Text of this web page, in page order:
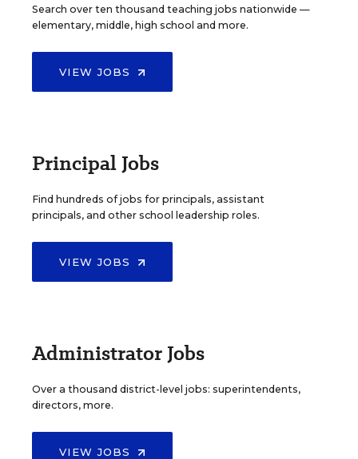
Search over ten thousand teaching jobs nationwide —
elementary, middle, high school and more.
VIEW JOBS
Principal Jobs
Find hundreds of jobs for principals, assistant
principals, and other school leadership roles.
VIEW JOBS
Administrator Jobs
Over a thousand district-level jobs: superintendents,
directors, more.
VIEW JOBS